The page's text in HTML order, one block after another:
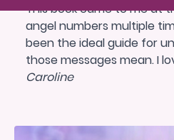
This book came to me at
angel numbers multiple
been the ideal guide for
those messages mean. I
Caroline